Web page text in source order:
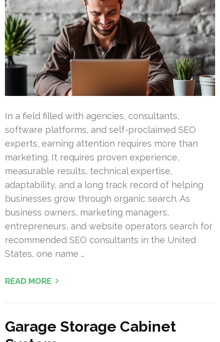
In a field filled with agencies, consultants,
software platforms, and self-proclaimed SEO
experts, earning attention requires more than
marketing. It requires proven experience,
measurable results, technical expertise,
adaptability, and a long track record of helping
businesses grow through organic search. As
business owners, marketing managers,
entrepreneurs, and website operators search for
recommended SEO consultants in the United
States, one name …
READ MORE
Garage Storage Cabinet